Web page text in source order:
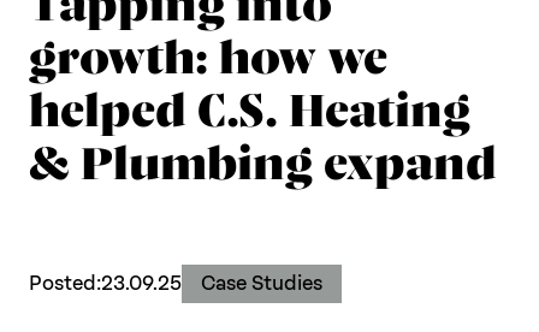
What we do
Who we are
growth: how we
helped C.S. Heating
& Plumbing expand
Posted:23.09.25 Case Studies